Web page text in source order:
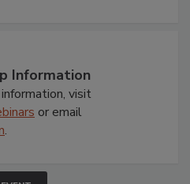
Information
visit
or email
.